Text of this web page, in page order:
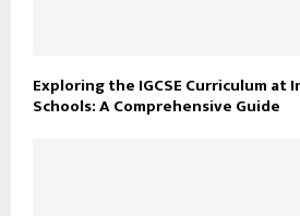
Exploring the IGCSE Curriculum
Schools: A Comprehensive Guide